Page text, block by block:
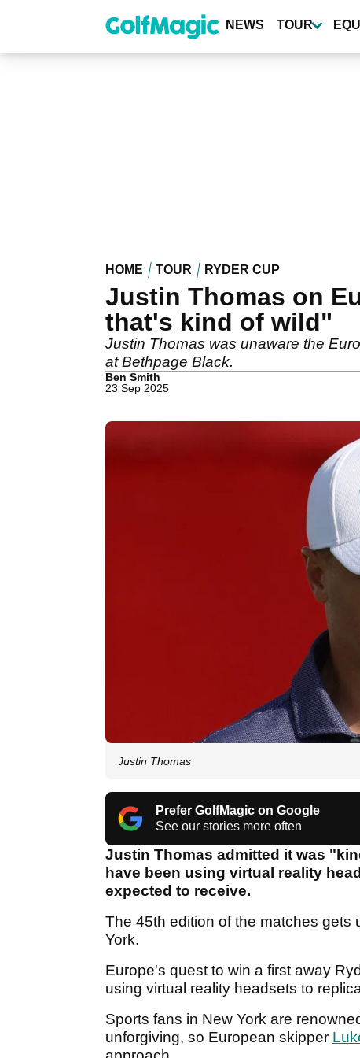
content
NEWS TOUR
HOME TOUR RYDER CUP
Justin Thomas on
that's kind of wild"
Justin Thomas was unaware the
at Bethpage Black.
Ben Smith
23 Sep 2025
Justin Thomas
Prefer GolfMagic on Google
See our stories more often
Justin Thomas admitted it was
have been using virtual reality
expected to receive.
The 45th edition of the matches
York.
Europe's quest to win a first away
using virtual reality headsets to
Sports fans in New York are
unforgiving, so European skipper